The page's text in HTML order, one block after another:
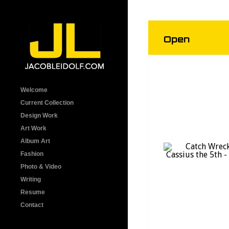
Welcome
Current Collection
Design Work
Art Work
Album Art
Fashion
Photo & Video
Writing
Resume
Contact
Open